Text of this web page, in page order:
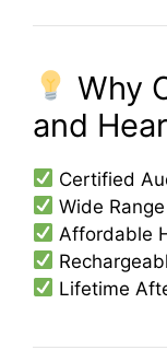
Why
and
Certified
Wide
Affordable
Lifetime